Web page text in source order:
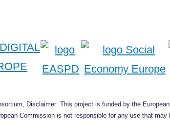
Disclaimer: This project is funded by the
Commission is not responsible for any use that